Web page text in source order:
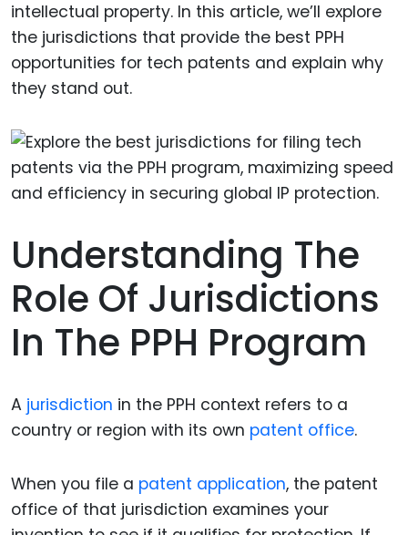
intellectual property. In this article, we’ll explore
the jurisdictions that provide the best PPH
opportunities for tech patents and explain why
they stand out.
Understanding The
Role Of Jurisdictions
In The PPH Program
A jurisdiction in the PPH context refers to a
country or region with its own patent office.
When you file a patent application, the patent
office of that jurisdiction examines your